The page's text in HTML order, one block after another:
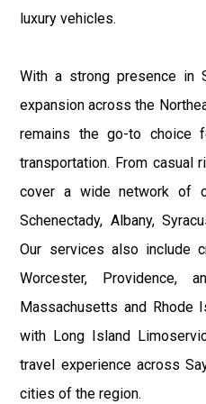
luxury vehicles.
With a strong presence in
expansion across the
remains the go-to choice
transportation. From casual
cover a wide network of
Schenectady, Albany,
Our services also include
Worcester, Providence,
Massachusetts and Rhode
with Long Island
travel experience across
cities of the region.